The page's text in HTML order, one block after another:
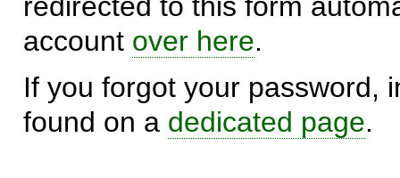
account over here.
If you forgot your password,
found on a dedicated page.